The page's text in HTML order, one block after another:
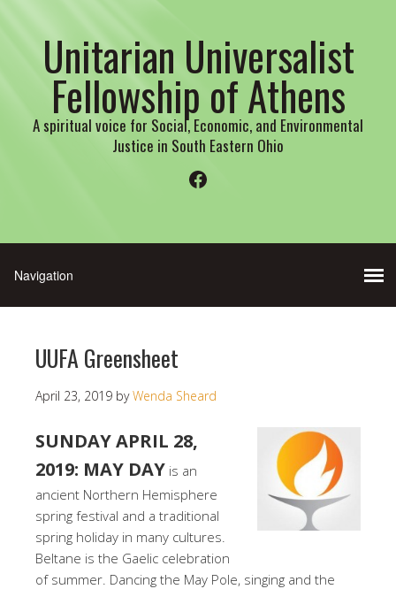
Unitarian Universalist
Fellowship of Athens
A spiritual voice for Social, Economic, and Environmental
Justice in South Eastern Ohio
Facebook
UUFA Greensheet
April 23, 2019 byWenda Sheard
SUNDAY APRIL 28,
2019: MAY DAY is an
ancient Northern Hemisphere
spring festival and a traditional
spring holiday in many cultures.
Beltane is the Gaelic celebration
of summer. Dancing the May Pole, singing and the